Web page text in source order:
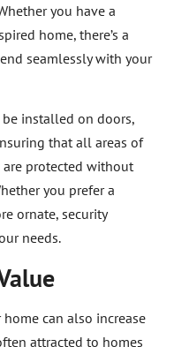
you have a
home, there’s a
seamlessly with your
be installed on doors,
that all areas of
protected without
you prefer a
ornate, security
needs.
can also increase
attracted to homes